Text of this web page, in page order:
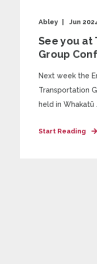
Abley Jun
See you at
Group
Next week the
Transportation
held in Whakatū
Start Reading